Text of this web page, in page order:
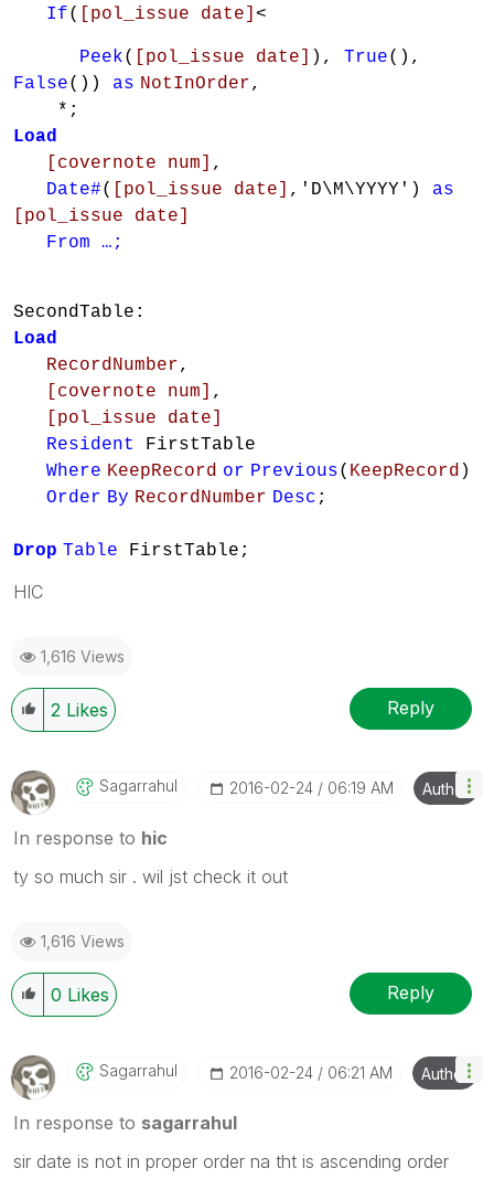
If( [pol_issue date] <
Peek( [pol_issue date] ), True(),
False()) as NotInOrder,
*;
Load
[covernote num] ,
Date#( [pol_issue date] ,'D\M\YYYY') as
[pol_issue date]
From …;
SecondTable:
Load
RecordNumber,
[covernote num] ,
[pol_issue date]
Resident
FirstTable
Where KeepRecord or Previous( KeepRecord )
Order By RecordNumber Desc ;
Drop Table FirstTable;
HIC
1,616 Views
2 Likes Reply
Sagarrahul ‎2016-02-24 06:19 AM Author
In response to hic
ty so much sir . wil jst check it out
1,616 Views
0 Likes Reply
Sagarrahul ‎2016-02-24 06:21 AM Author
In response to sagarrahul
sir date is not in proper order na tht is ascending order